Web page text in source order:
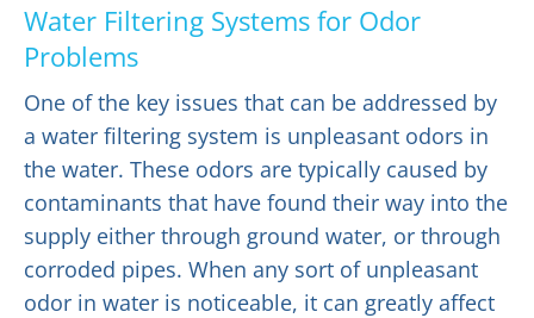
Water Filtering Systems for Odor
Problems
One of the key issues that can be addressed by
a water filtering system is unpleasant odors in
the water. These odors are typically caused by
contaminants that have found their way into the
supply either through ground water, or through
corroded pipes. When any sort of unpleasant
odor in water is noticeable, it can greatly affect